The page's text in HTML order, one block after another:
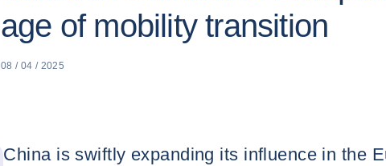
age of mobility transition
08 / 04 / 2025
China is swiftly expanding its influence in the